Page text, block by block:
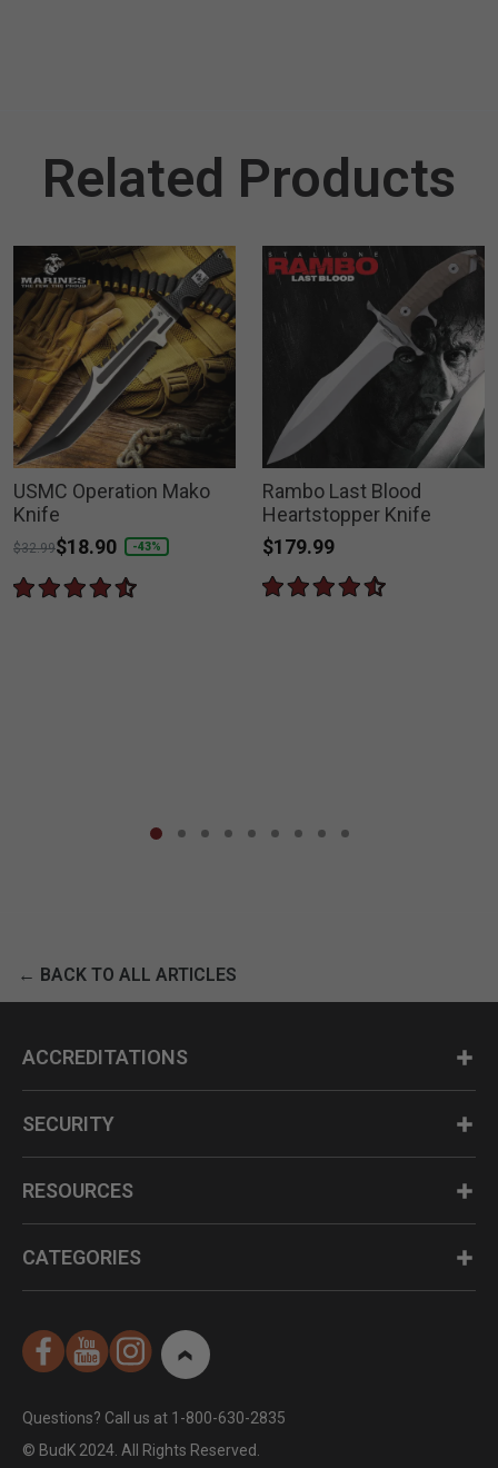
Related Products
USMC Operation Mako
Knife
Price reduced from
$32.99to
$18.90 -43%
Rambo Last Blood
Heartstopper Knife
$179.99
← BACK TO ALL ARTICLES
ACCREDITATIONS
SECURITY
RESOURCES
CATEGORIES
Questions? Call us at 1-800-630-2835
© BudK 2024. All Rights Reserved.